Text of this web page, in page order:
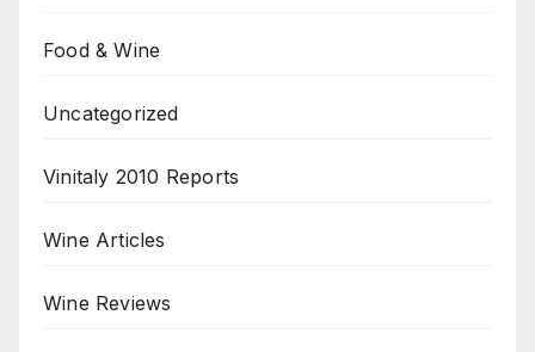
Food & Wine
Uncategorized
Vinitaly 2010 Reports
Wine Articles
Wine Reviews